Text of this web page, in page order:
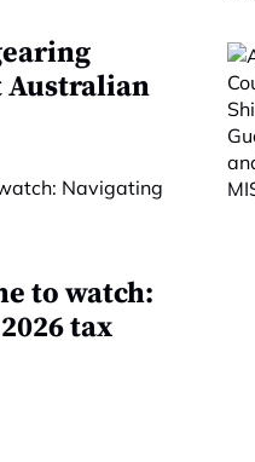
to watch:
tax